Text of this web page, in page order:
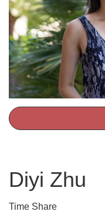
Diyi Zhu
Time Share